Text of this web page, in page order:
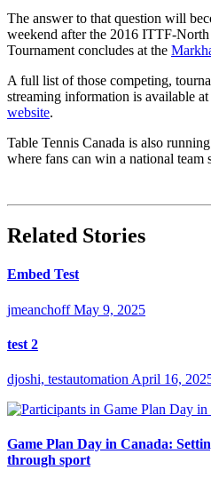
The answer to that question will
weekend after the 2016 ITTF-
Tournament concludes at the
A full list of those competing,
streaming information is available at
website.
Table Tennis Canada is also
where fans can win a national team
Related Stories
Embed Test
jmeanchoff May 9, 2025
test 2
djoshi, testautomation April 16,
Game Plan Day in Canada:
through sport